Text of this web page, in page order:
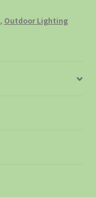
, Outdoor Lighting